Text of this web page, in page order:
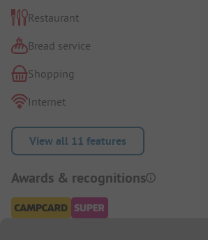
Restaurant
Bread service
Shopping
Internet
View all 11 features
Awards & recognitions